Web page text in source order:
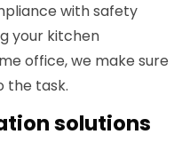
with safety
your kitchen
office, we make sure
the task.
solutions